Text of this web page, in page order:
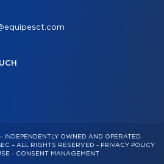
OWNED AND OPERATED
– ALL RIGHTS RESERVED - PRIVACY POLICY
- CONSENT MANAGEMENT